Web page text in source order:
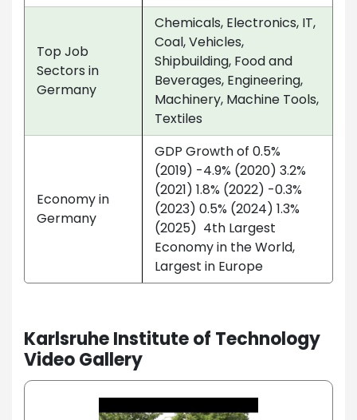
Top Job
Sectors in
Germany
Chemicals, Electronics, IT,
Coal, Vehicles,
Shipbuilding, Food and
Beverages, Engineering,
Machinery, Machine Tools,
Textiles
Economy in
Germany
GDP Growth of 0.5%
(2019) -4.9% (2020) 3.2%
(2021) 1.8% (2022) -0.3%
(2023) 0.5% (2024) 1.3%
(2025) 4th Largest
Economy in the World,
Largest in Europe
Karlsruhe Institute of Technology
Video Gallery